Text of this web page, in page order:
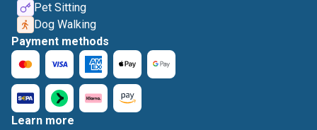
Pet Sitting
Dog Walking
Payment methods
Learn more